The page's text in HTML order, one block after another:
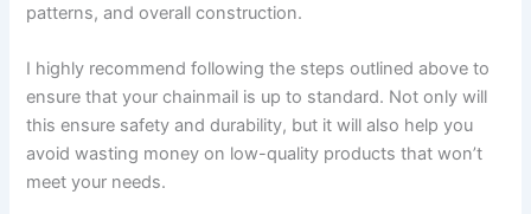
patterns, and overall construction.
I highly recommend following the steps outlined above to
ensure that your chainmail is up to standard. Not only will
this ensure safety and durability, but it will also help you
avoid wasting money on low-quality products that won’t
meet your needs.